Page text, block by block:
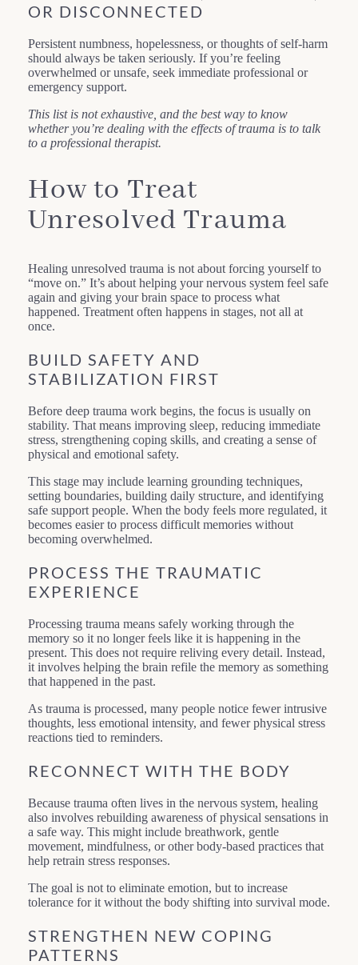
OR DISCONNECTED
Persistent numbness, hopelessness, or thoughts of self-harm
should always be taken seriously. If you’re feeling
overwhelmed or unsafe, seek immediate professional or
emergency support.
This list is not exhaustive, and the best way to know
whether you’re dealing with the effects of trauma is to talk
to a professional therapist.
How to Treat
Unresolved Trauma
Healing unresolved trauma is not about forcing yourself to
“move on.” It’s about helping your nervous system feel safe
again and giving your brain space to process what
happened. Treatment often happens in stages, not all at
once.
BUILD SAFETY AND
STABILIZATION FIRST
Before deep trauma work begins, the focus is usually on
stability. That means improving sleep, reducing immediate
stress, strengthening coping skills, and creating a sense of
physical and emotional safety.
This stage may include learning grounding techniques,
setting boundaries, building daily structure, and identifying
safe support people. When the body feels more regulated, it
becomes easier to process difficult memories without
becoming overwhelmed.
PROCESS THE TRAUMATIC
EXPERIENCE
Processing trauma means safely working through the
memory so it no longer feels like it is happening in the
present. This does not require reliving every detail. Instead,
it involves helping the brain refile the memory as something
that happened in the past.
As trauma is processed, many people notice fewer intrusive
thoughts, less emotional intensity, and fewer physical stress
reactions tied to reminders.
RECONNECT WITH THE BODY
Because trauma often lives in the nervous system, healing
also involves rebuilding awareness of physical sensations in
a safe way. This might include breathwork, gentle
movement, mindfulness, or other body-based practices that
help retrain stress responses.
The goal is not to eliminate emotion, but to increase
tolerance for it without the body shifting into survival mode.
STRENGTHEN NEW COPING
PATTERNS